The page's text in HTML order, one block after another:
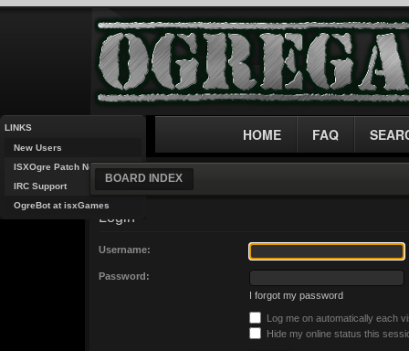
LINKS
New Users
ISXOgre Patch Notes
IRC Support
OgreBot at isxGames
HOME FAQ
BOARD INDEX
Login
Username:
Password:
I forgot my password
Log me on automatically each
Hide my online status this